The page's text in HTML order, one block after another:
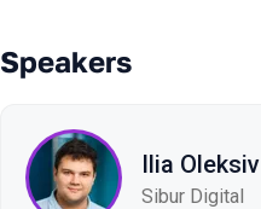
Speakers
Ilia Oleksiv
Sibur Digital